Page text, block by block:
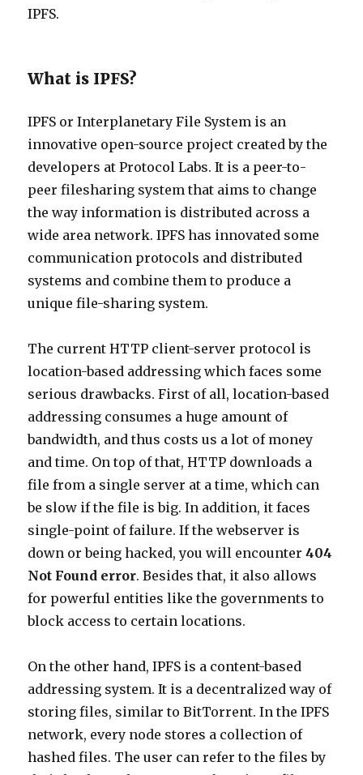
IPFS.
What is IPFS?
IPFS or Interplanetary File System is an
innovative open-source project created by the
developers at Protocol Labs. It is a peer-to-
peer filesharing system that aims to change
the way information is distributed across a
wide area network. IPFS has innovated some
communication protocols and distributed
systems and combine them to produce a
unique file-sharing system.
The current HTTP client-server protocol is
location-based addressing which faces some
serious drawbacks. First of all, location-based
addressing consumes a huge amount of
bandwidth, and thus costs us a lot of money
and time. On top of that, HTTP downloads a
file from a single server at a time, which can
be slow if the file is big. In addition, it faces
single-point of failure. If the webserver is
down or being hacked, you will encounter404
Not Found error. Besides that, it also allows
for powerful entities like the governments to
block access to certain locations.
On the other hand, IPFS is a content-based
addressing system. It is a decentralized way of
storing files, similar to BitTorrent. In the IPFS
network, every node stores a collection of
hashed files. The user can refer to the files by